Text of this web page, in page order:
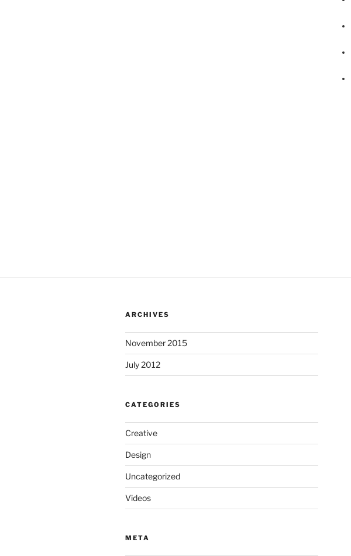
ARCHIVES
November 2015
July 2012
CATEGORIES
Creative
Design
Uncategorized
Videos
META